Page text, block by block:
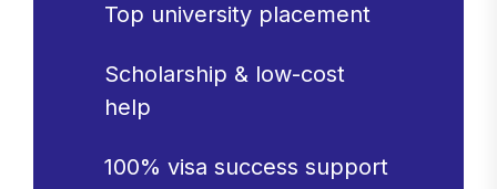
Top university placement
Scholarship & low-cost
help
100% visa success support